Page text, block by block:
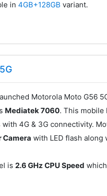
in4GB+128GBvariant.
Motorola Moto G56
Mediatek 7060. This
4G & 3G connectivity.
Camera with LED flash along
is2.6 GHz CPU Speed